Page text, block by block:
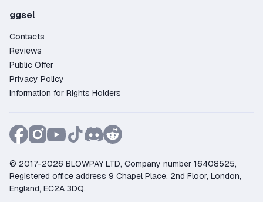
ggsel
Contacts
Reviews
Public Offer
Privacy Policy
Information for Rights Holders
© 2017-2026 BLOWPAY LTD, Company number 16408525,
Registered office address 9 Chapel Place, 2nd Floor, London,
England, EC2A 3DQ.